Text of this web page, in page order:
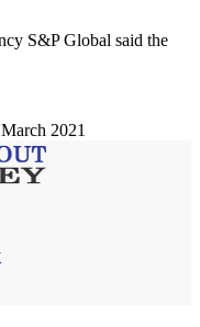
S&P Global said the
2021